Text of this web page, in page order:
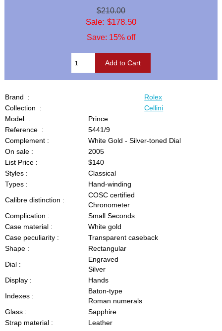
$210.00
Sale: $178.50
Save: 15% off
Brand :
Rolex
Collection :
Cellini
Model :
Prince
Reference :
5441/9
Complement :
White Gold - Silver-toned Dial
On sale :
2005
List Price :
$140
Styles :
Classical
Types :
Hand-winding
Calibre distinction :
COSC certified
Chronometer
Complication :
Small Seconds
Case material :
White gold
Case peculiarity :
Transparent caseback
Shape :
Rectangular
Dial :
Engraved
Silver
Display :
Hands
Indexes :
Baton-type
Roman numerals
Glass :
Sapphire
Strap material :
Leather